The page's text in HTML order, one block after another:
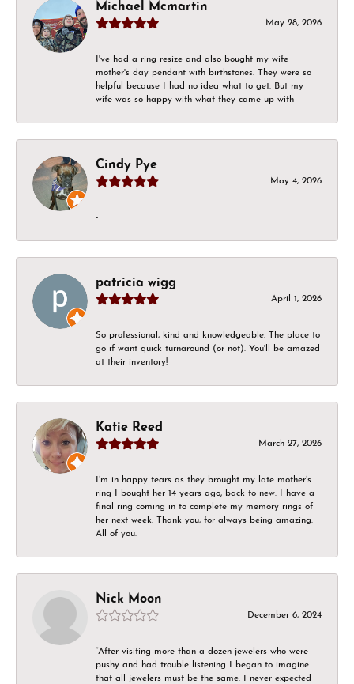
Michael Mcmartin
May 28, 2026
I've had a ring resize and also bought my wife
mother's day pendant with birthstones. They were so
helpful because I had no idea what to get. But my
wife was so happy with what they came up with
Cindy Pye
May 4, 2026
-
patricia wigg
April 1, 2026
So professional, kind and knowledgeable. The place to
go if want quick turnaround (or not). You'll be amazed
at their inventory!
Katie Reed
March 27, 2026
I’m in happy tears as they brought my late mother’s
ring I bought her 14 years ago, back to new. I have a
final ring coming in to complete my memory rings of
her next week. Thank you, for always being amazing.
All of you.
Nick Moon
December 6, 2024
“After visiting more than a dozen jewelers who were
pushy and had trouble listening I began to imagine
that all jewelers must be the same. I never expected